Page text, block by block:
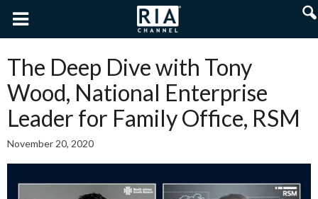
The Deep Dive with Tony
Wood, National Enterprise
Leader for Family Office, RSM
November 20, 2020